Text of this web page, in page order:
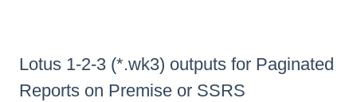
Lotus 1-2-3 (*.wk3) outputs for Paginated
Reports on Premise or SSRS